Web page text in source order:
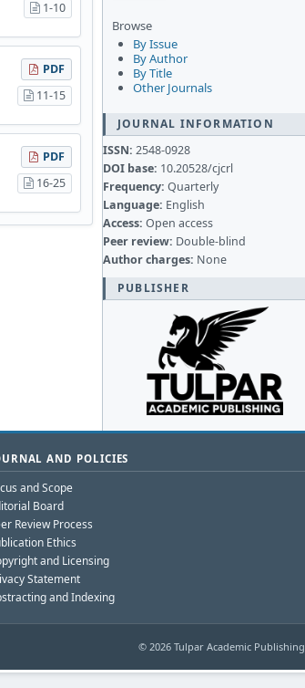
1-10
PDF
11-15
PDF
16-25
Browse
By Issue
By Author
By Title
Other Journals
JOURNAL INFORMATION
ISSN: 2548-0928
DOI base: 10.20528/cjcrl
Frequency: Quarterly
Language: English
Access: Open access
Peer review: Double-blind
Author charges: None
PUBLISHER
AND POLICIES
and Scope
Board
Review Process
Ethics
and Licensing
Statement
and Indexing
© 2026 Tulpar Academic Publishing